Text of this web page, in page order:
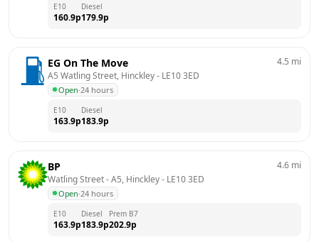
E10
160.9p
Diesel
179.9p
EG On The Move
A5 Watling Street, Hinckley - LE10 3ED
Open·24 hours
4.5 mi
E10
163.9p
Diesel
183.9p
BP
Watling Street - A5, Hinckley - LE10 3ED
Open·24 hours
4.6 mi
E10
163.9p
Diesel
183.9p
Prem B7
202.9p